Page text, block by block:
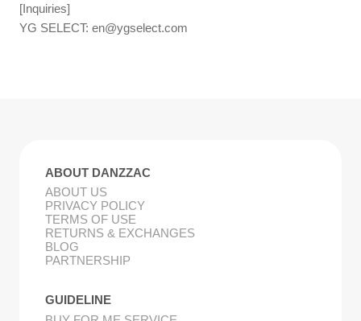
[Inquiries]
YG SELECT:en@ygselect.com
ABOUT DANZZAC
ABOUT US
PRIVACY POLICY
TERMS OF USE
RETURNS & EXCHANGES
BLOG
PARTNERSHIP
GUIDELINE